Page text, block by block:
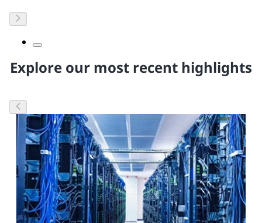
Explore our most recent highlights